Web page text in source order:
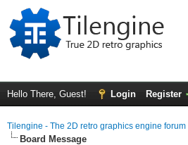
Hello There, Guest! Login Register
Tilengine - The 2D retro graphics engine forum
Board Message